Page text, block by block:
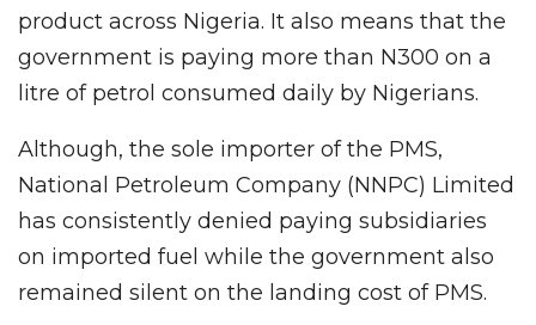
product across Nigeria. It also means that the
government is paying more than N300 on a
litre of petrol consumed daily by Nigerians.
Although, the sole importer of the PMS,
National Petroleum Company (NNPC) Limited
has consistently denied paying subsidiaries
on imported fuel while the government also
remained silent on the landing cost of PMS.